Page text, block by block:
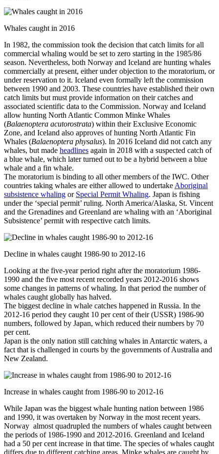
Whales caught in 2016
In 1982, the commission took the decision that catch limits for all
commercial whaling would be set to zero starting in the 1985/86
season. Nevertheless, both Norway and Iceland are hunting whales
commercially at present, either under objection to the moratorium, or
under reservation to it. Iceland even formally left the commission
between 1990 and 2003. These countries have established their own
catch limits but must provide information on their catches and
associated scientific data to the Commission. Norway and Iceland
allow hunting North Atlantic Common Minke Whales
(Balaenoptera acutorostrata) within their Exclusive Economic
Zone, and Iceland also approves of hunting North Atlantic Fin
Whales (Balaenoptera physalus). In 2016 Iceland did not catch any
whales, but made headlines again in 2018 with a suspected catch of
a blue whale, which later turned out to be a hybrid between a blue
whale and a fin whale.
The moratorium is binding to all other members of the IWC. Other
countries taking whales are either allowed to undertake Aboriginal
subsistence whaling or Special Permit Whaling. Japan is fishing
under the ‘special permit’ ruling. North America/Alaska, St. Vincent
and the Grenadines and Greenland are whaling with an ‘Aboriginal
Subsistence’ permit with respective catch limits.
Decline in whales caught 1986-90 to 2012-16
Looking at the five-year period right after the moratorium 1986-
1990 and the five most recent recorded years 2012-2016 shows
some changes in patterns of whaling. In that period the number of
whales caught globally has halved.
The biggest decline in whale catches happened in Russia. In the
2012-16 period they caught 10 per cent of their (USSR) 1986-90
numbers, followed by Japan, which reduced their numbers by 70
per cent.
Japan is the only nation still catching whales in Antarctic waters, a
fact that is challenged in courts by the governments of Australia and
New Zealand.
Increase in whales caught from 1986-90 to 2012-16
While Japan was the biggest whale hunting nation between 1986
and 1990, it was overtaken by Norway in the most recent years.
Norway almost quadrupled the numbers of whales caught between
the periods of 1986-1990 and 2012-2016. Greenland and Iceland
had a 50 per cent increase in that time. The species of whales caught